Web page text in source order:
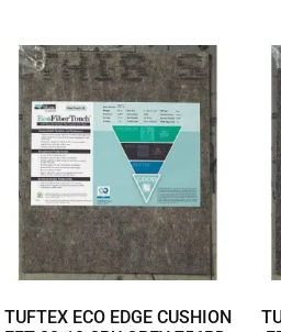
TUFTEX ECO EDGE CUSHION